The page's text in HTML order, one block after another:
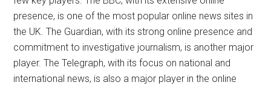
presence, is one of the most popular online news sites in
the UK. The Guardian, with its strong online presence and
commitment to investigative journalism, is another major
player. The Telegraph, with its focus on national and
international news, is also a major player in the online